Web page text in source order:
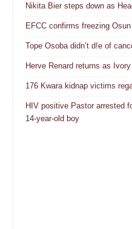
Nikita Bier steps down as
EFCC confirms freezing
Tope Osoba didn’t d!e of
Herve Renard returns as
176 Kwara kidnap victims
HIV positive Pastor arrested
14-year-old boy